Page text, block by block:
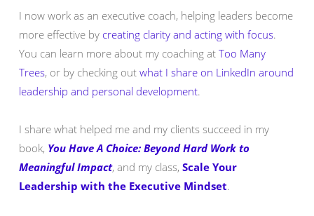
I now work as an executive coach, helping leaders become
more effective by creating clarity and acting with focus.
You can learn more about my coaching at Too Many
Trees, or by checking out what I share on LinkedIn around
leadership and personal development.
I share what helped me and my clients succeed in my
book, You Have A Choice: Beyond Hard Work to
Meaningful Impact, and my class, Scale Your
Leadership with the Executive Mindset.